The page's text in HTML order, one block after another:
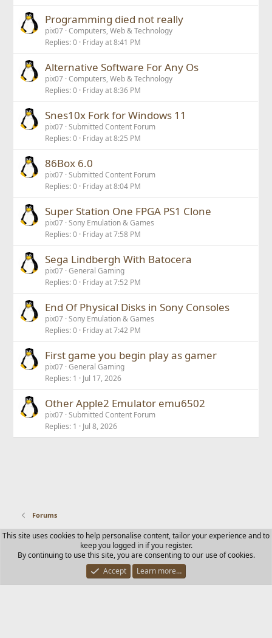
Programming died not really
pix07 Computers, Web & Technology
Replies 0 Friday at 8:41 PM
Alternative Software For Any Os
pix07 Computers, Web & Technology
Replies 0 Friday at 8:36 PM
Snes10x Fork for Windows 11
pix07 Submitted Content Forum
Replies 0 Friday at 8:25 PM
86Box 6.0
pix07 Submitted Content Forum
Replies 0 Friday at 8:04 PM
Super Station One FPGA PS1 Clone
pix07 Sony Emulation & Games
Replies 0 Friday at 7:58 PM
Sega Lindbergh With Batocera
pix07 General Gaming
Replies 0 Friday at 7:52 PM
End Of Physical Disks in Sony Consoles
pix07 Sony Emulation & Games
Replies 0 Friday at 7:42 PM
First game you begin play as gamer
pix07 General Gaming
Replies 1 Jul 17, 2026
Other Apple2 Emulator emu6502
pix07 Submitted Content Forum
Replies 1 Jul 8, 2026
Forums
Contact us Terms and rules Privacy policy Help Home
R
S
Community platform by XenForo © 2010-2025 XenForo Ltd.
This site uses cookies to help personalise content, tailor your experience and to
keep you logged in if you register.
By continuing to use this site, you are consenting to our use of cookies.
Accept
Learn more…